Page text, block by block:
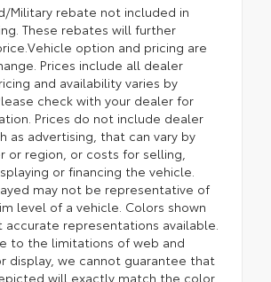
Military rebate not included in
These rebates will further
option and pricing are
Prices include all dealer
and availability varies by
check with your dealer for
Prices do not include dealer
as advertising, that can vary by
or region, or costs for selling,
or financing the vehicle.
may not be representative of
level of a vehicle. Colors shown
representations available.
to the limitations of web and
display, we cannot guarantee that
will exactly match the color